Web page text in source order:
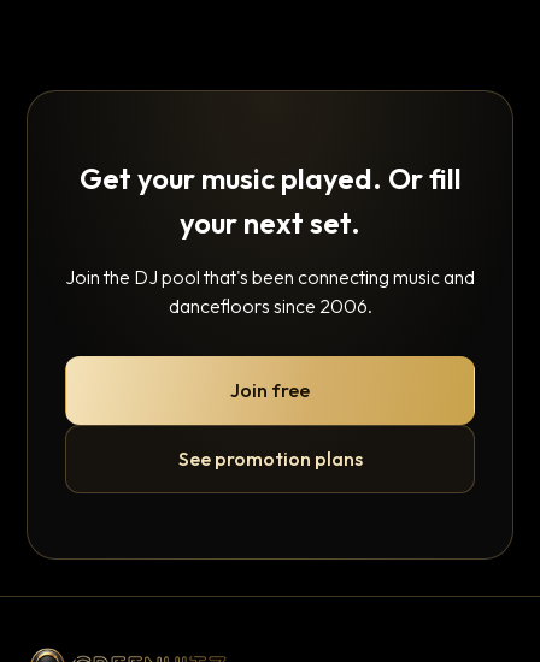
Get your music played. Or fill
your next set.
Join the DJ pool that's been connecting music and
dancefloors since 2006.
Join free
See promotion plans